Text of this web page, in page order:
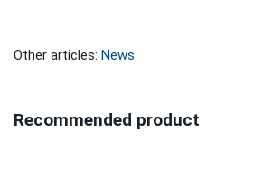
Other articles: News
Recommended product